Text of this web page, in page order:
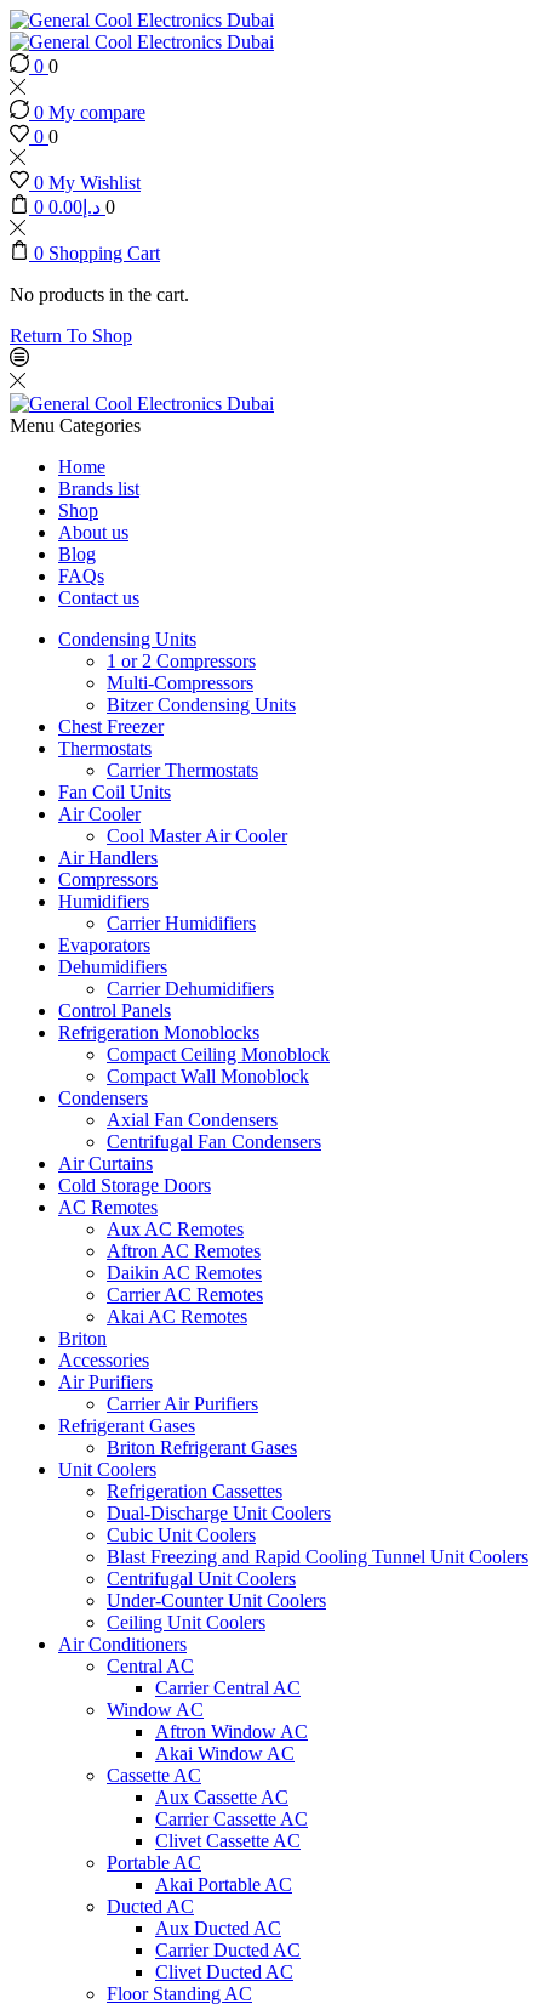
0 0
0 My compare
0 0
0 My Wishlist
0
د.إ 0.00 0
0 Shopping Cart
No products in the cart.
Return To Shop
Menu Categories
Home
Brands list
Shop
About us
Blog
FAQs
Contact us
Condensing Units
1 or 2 Compressors
Multi-Compressors
Bitzer Condensing Units
Chest Freezer
Thermostats
Carrier Thermostats
Fan Coil Units
Air Cooler
Cool Master Air Cooler
Air Handlers
Compressors
Humidifiers
Carrier Humidifiers
Evaporators
Dehumidifiers
Carrier Dehumidifiers
Control Panels
Refrigeration Monoblocks
Compact Ceiling Monoblock
Compact Wall Monoblock
Condensers
Axial Fan Condensers
Centrifugal Fan Condensers
Air Curtains
Cold Storage Doors
AC Remotes
Aux AC Remotes
Aftron AC Remotes
Daikin AC Remotes
Carrier AC Remotes
Akai AC Remotes
Briton
Accessories
Air Purifiers
Carrier Air Purifiers
Refrigerant Gases
Briton Refrigerant Gases
Unit Coolers
Refrigeration Cassettes
Dual-Discharge Unit Coolers
Cubic Unit Coolers
Blast Freezing and Rapid Cooling Tunnel Unit Coolers
Centrifugal Unit Coolers
Under-Counter Unit Coolers
Ceiling Unit Coolers
Air Conditioners
Central AC
Carrier Central AC
Window AC
Aftron Window AC
Akai Window AC
Cassette AC
Aux Cassette AC
Carrier Cassette AC
Clivet Cassette AC
Portable AC
Akai Portable AC
Ducted AC
Aux Ducted AC
Carrier Ducted AC
Clivet Ducted AC
Floor Standing AC